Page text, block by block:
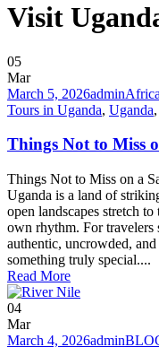
Visit
05
Mar
March 5, 2026admin
Tours in Uganda, Uganda,
Things Not to Miss
Things Not to Miss on a
Uganda is a land of
open landscapes stretch
own rhythm. For travelers
authentic, uncrowded,
something truly special....
Read More
04
Mar
March 4, 2026admin